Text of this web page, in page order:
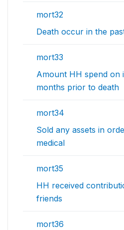
mort32
Death occur in the
mort33
Amount HH spend on
months prior to death
mort34
Sold any assets in
medical
mort35
HH received
friends
mort36